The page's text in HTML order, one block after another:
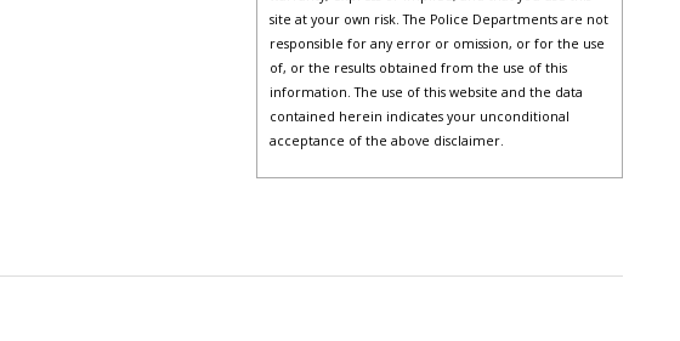
site at your own risk. The Police Departments are not
responsible for any error or omission, or for the use
of, or the results obtained from the use of this
information. The use of this website and the data
contained herein indicates your unconditional
acceptance of the above disclaimer.